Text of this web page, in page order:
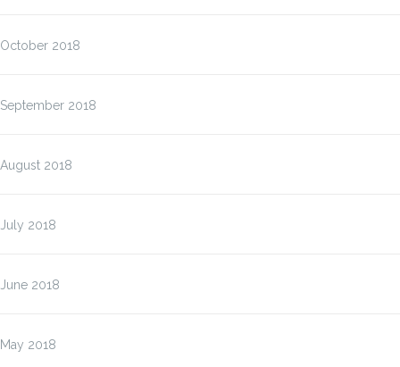
October 2018
September 2018
August 2018
July 2018
June 2018
May 2018